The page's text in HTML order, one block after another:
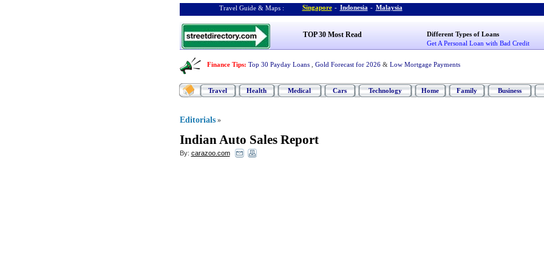
Travel Guide & Maps : Singapore - Indonesia - Malaysia
TOP 30 Most Read
Different Types of Loans
Get A Personal Loan with Bad Credit
Finance Tips: Top 30 Payday Loans Gold Forecast for 2026 & Low Mortgage Payments
Travel Health Medical Cars Technology Home Family Business
Editorials »
Indian Auto Sales Report
By: carazoo.com